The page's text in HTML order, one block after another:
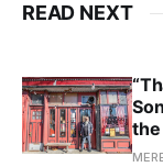
READ NEXT
the